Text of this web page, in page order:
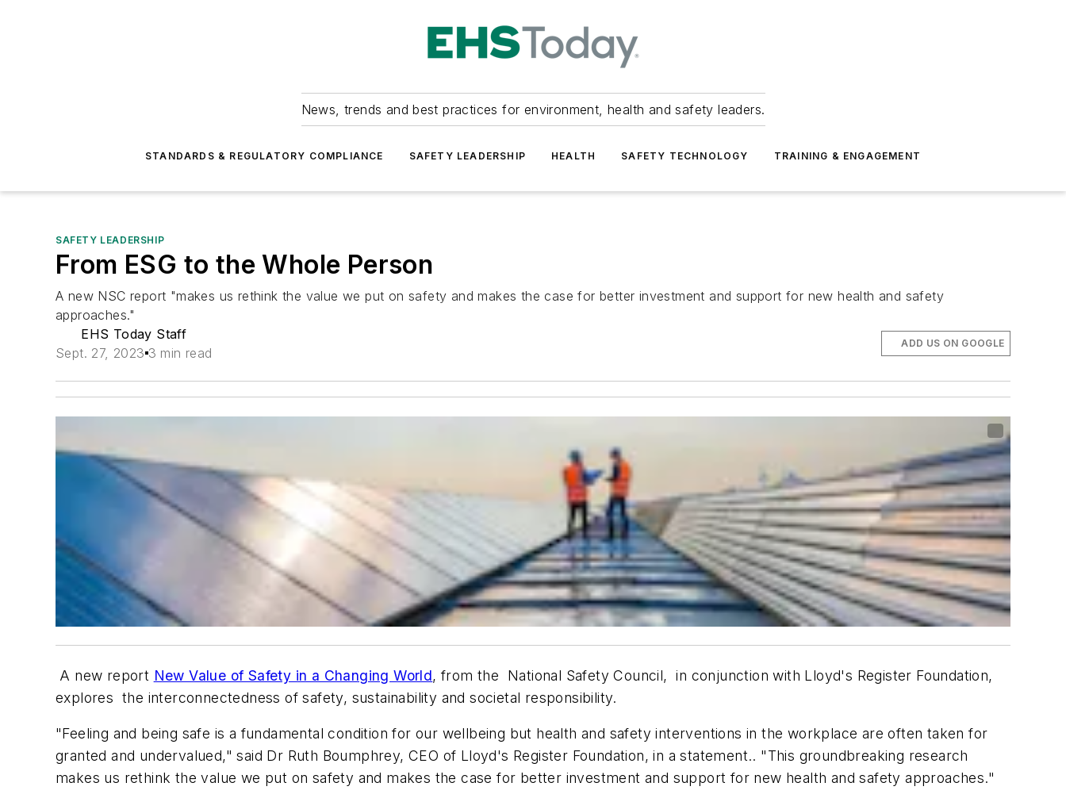
News, trends and best practices for environment, health and safety leaders.
STANDARDS & REGULATORY COMPLIANCE SAFETY LEADERSHIP HEALTH SAFETY TECHNOLOGY TRAINING & ENGAGEMENT
SAFETY LEADERSHIP
From ESG to the Whole Person
A new NSC report "makes us rethink the value we put on safety and makes the case for better investment and support for new health and safety
approaches."
EHS Today Staff
Sept. 27, 2023 3 min read
ADD US ON GOOGLE
A new report New Value of Safety in a Changing World, from the National Safety Council, in conjunction with Lloyd's Register Foundation,
explores the interconnectedness of safety, sustainability and societal responsibility.
"Feeling and being safe is a fundamental condition for our wellbeing but health and safety interventions in the workplace are often taken for
granted and undervalued," said Dr Ruth Boumphrey, CEO of Lloyd's Register Foundation, in a statement.. "This groundbreaking research
makes us rethink the value we put on safety and makes the case for better investment and support for new health and safety approaches."